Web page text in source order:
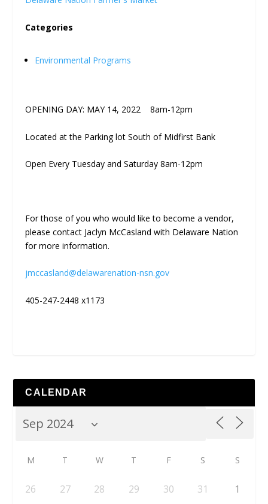
Categories
Environmental Programs
OPENING DAY: MAY 14, 2022 8am-12pm
Located at the Parking lot South of Midfirst Bank
Open Every Tuesday and Saturday 8am-12pm
For those of you who would like to become a vendor,
please contact Jaclyn McCasland with Delaware Nation
for more information.
jmccasland@delawarenation-nsn.gov
405-247-2448 x1173
CALENDAR
M T W T F S S
26 27 28 29 30 31 1